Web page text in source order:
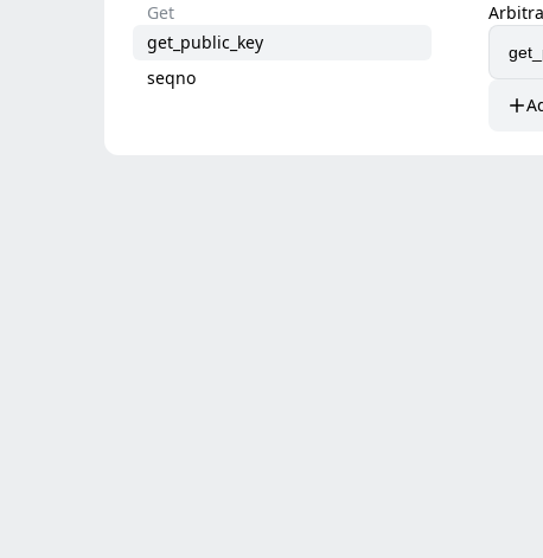
Get
get_public_key
seqno